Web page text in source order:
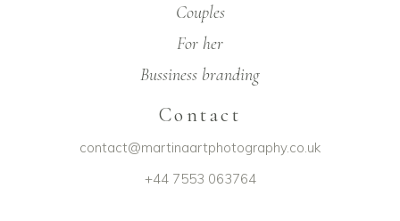
Couples
For her
Bussiness branding
Contact
contact@martinaartphotography.co.uk
+44 7553 063764